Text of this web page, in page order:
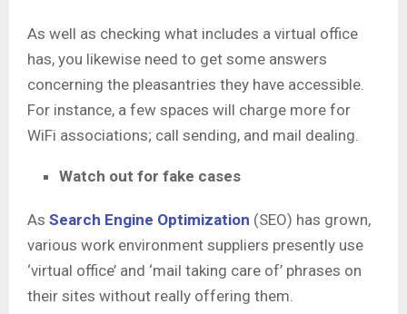
As well as checking what includes a virtual office
has, you likewise need to get some answers
concerning the pleasantries they have accessible.
For instance, a few spaces will charge more for
WiFi associations; call sending, and mail dealing.
Watch out for fake cases
As Search Engine Optimization (SEO) has grown,
various work environment suppliers presently use
‘virtual office’ and ‘mail taking care of’ phrases on
their sites without really offering them.